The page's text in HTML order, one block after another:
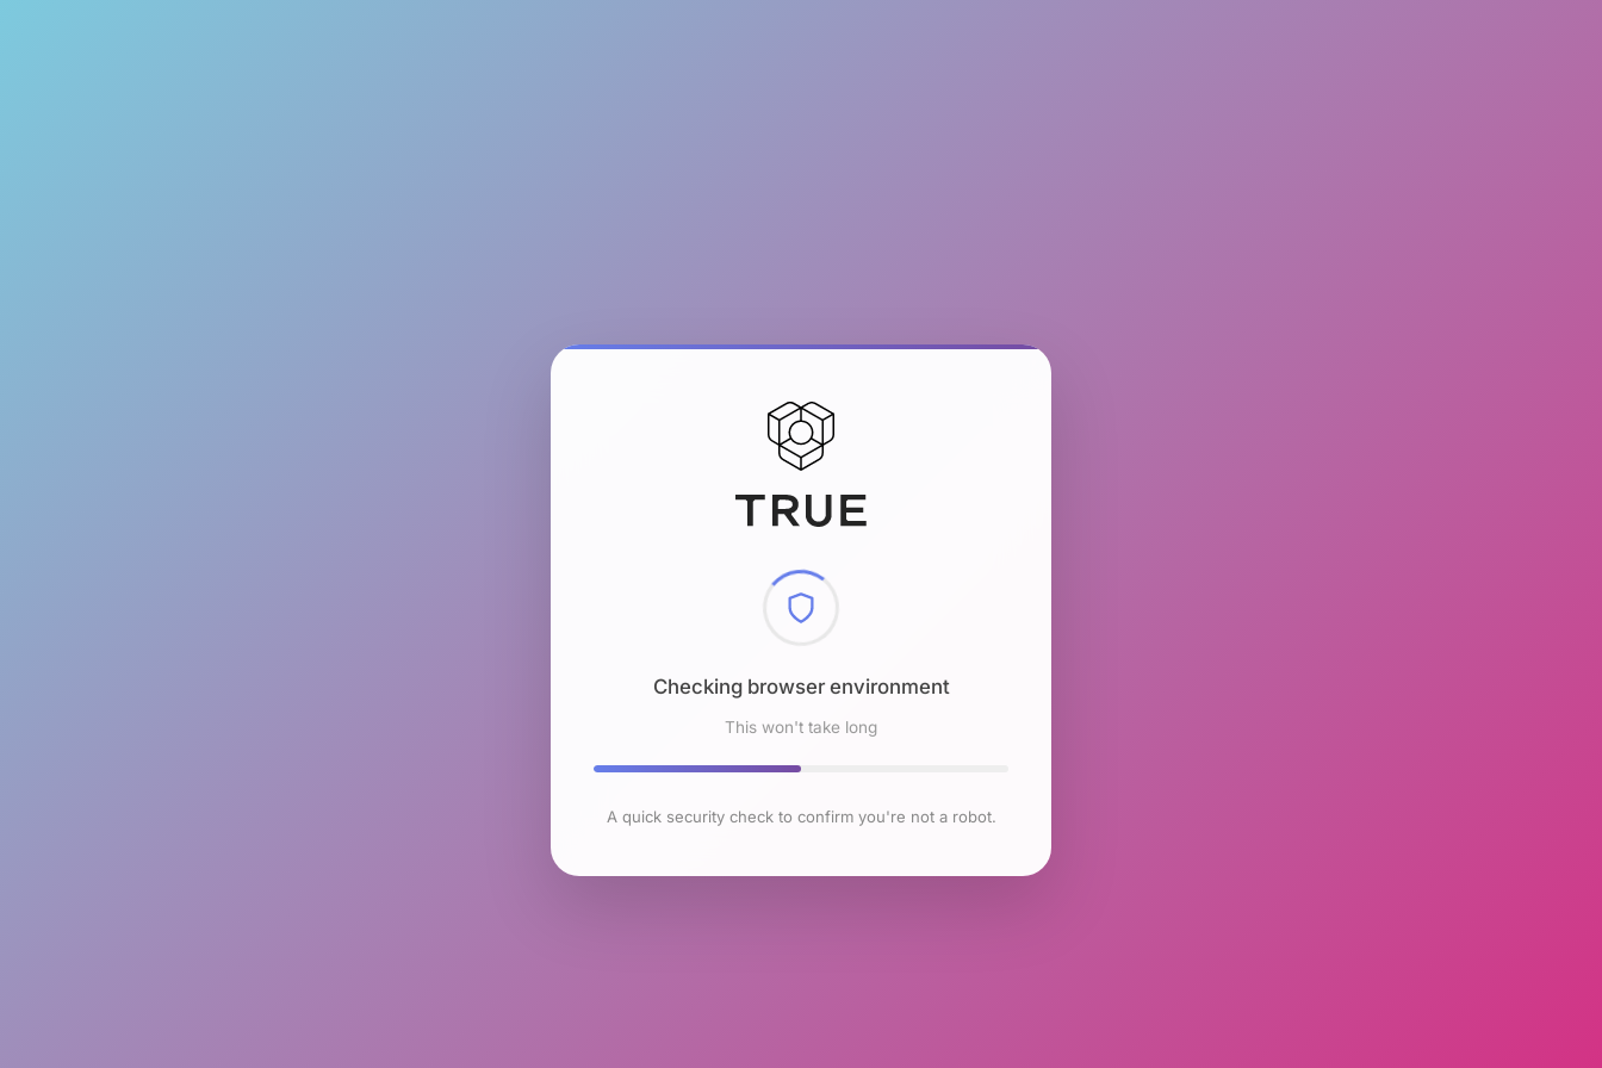
Checking browser environment
This won't take long
A quick security check to confirm you're not a robot.